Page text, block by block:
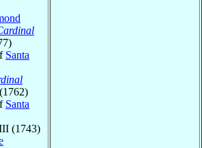
Santa
Santa
(1743)